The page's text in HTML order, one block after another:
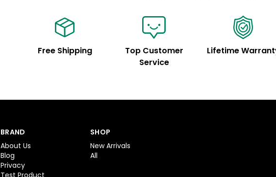
Free Shipping
Top Customer
Service
Lifetime
BRAND
About Us
Blog
Privacy
Test Product
SHOP
New Arrivals
All